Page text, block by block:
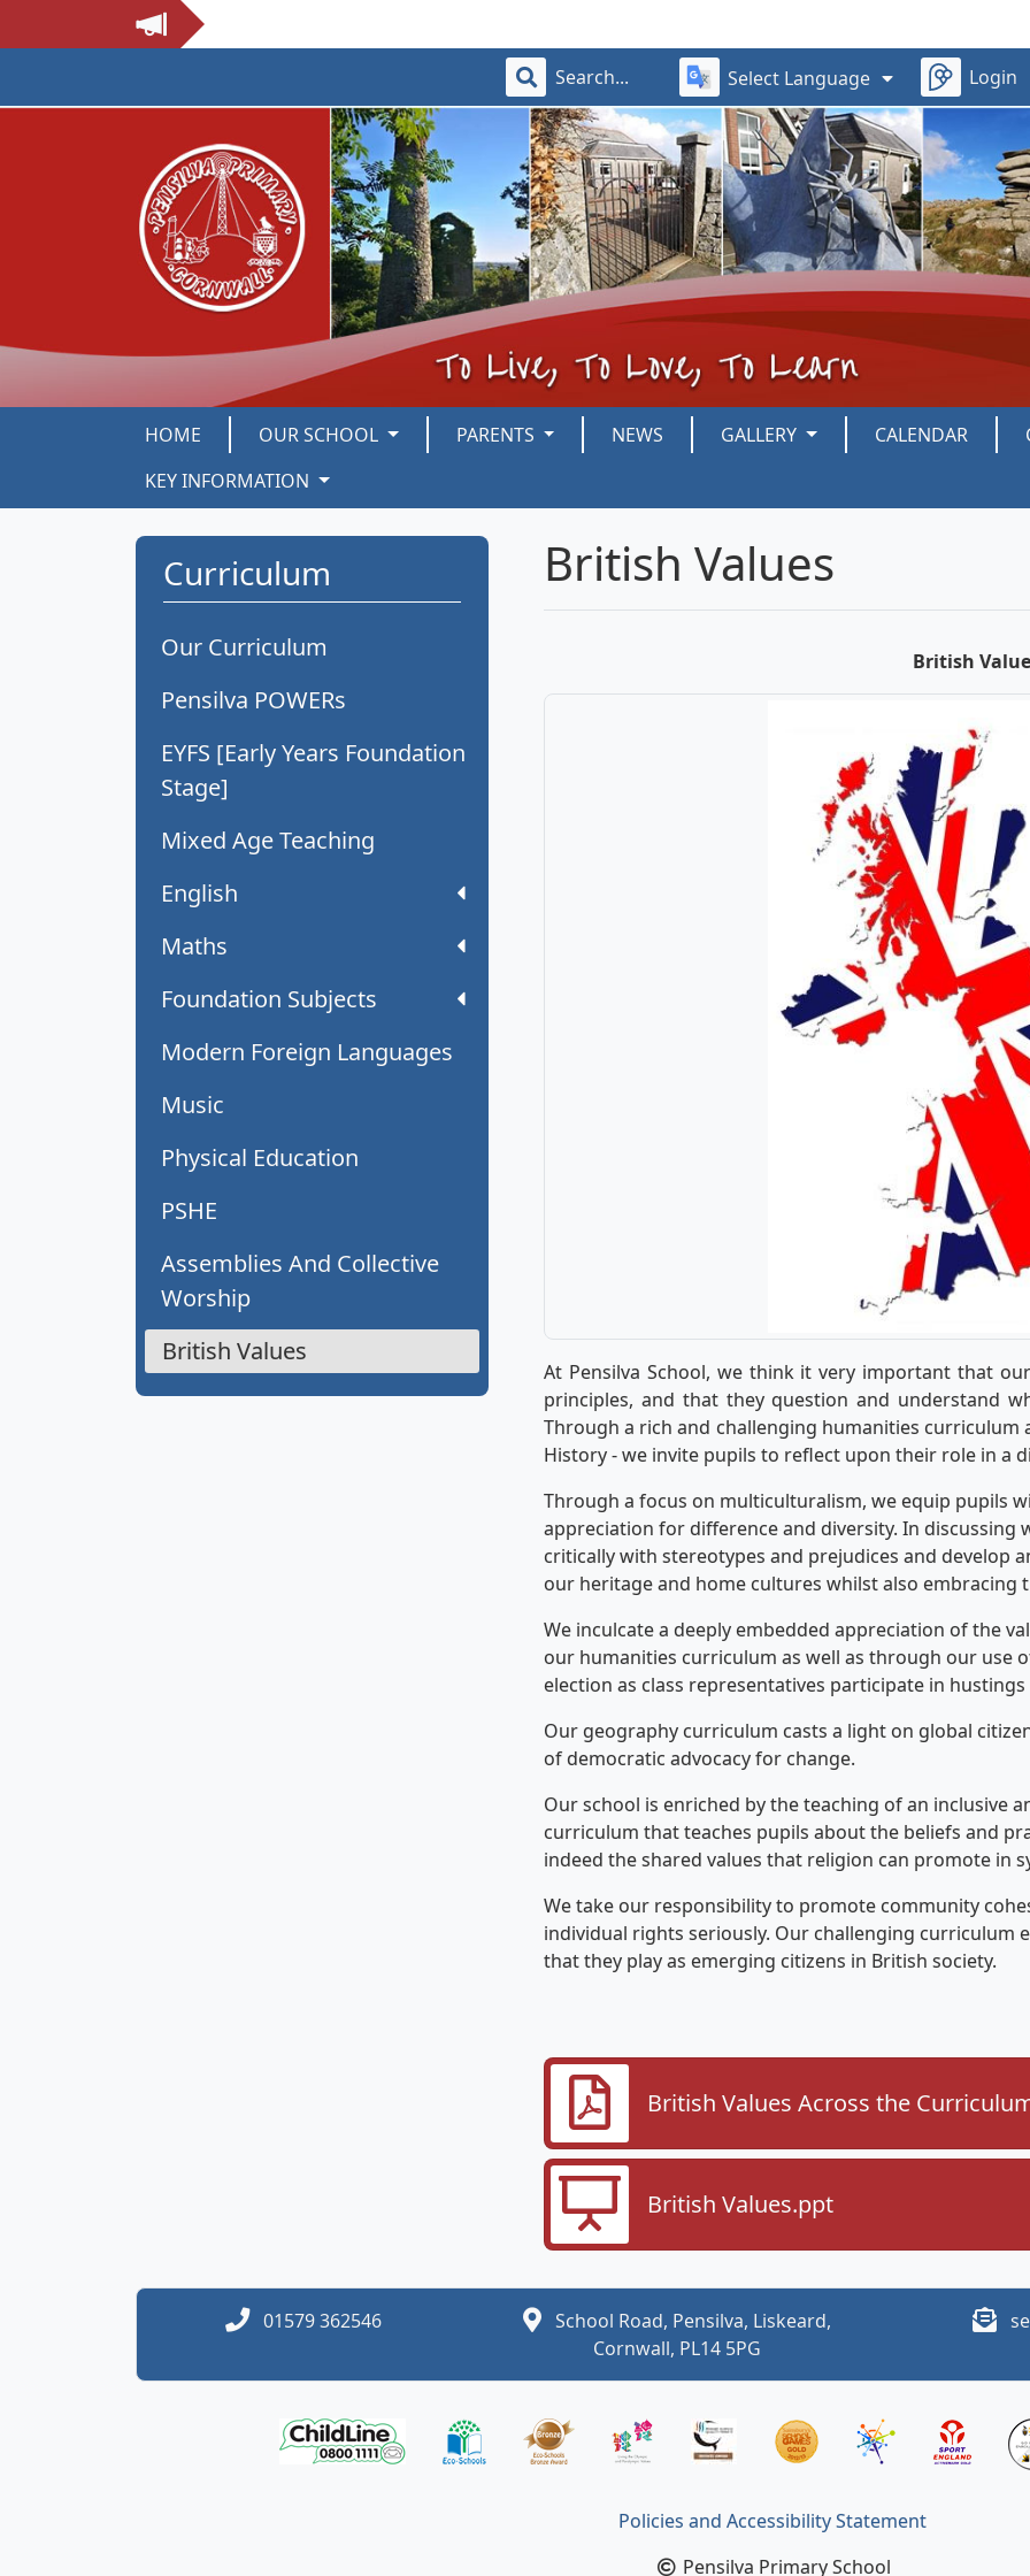
Select Language Login
HOME OUR SCHOOL PARENTS NEWS GALLERY CALENDAR
KEY INFORMATION
Curriculum
Our Curriculum
Pensilva POWERs
EYFS [Early Years Foundation
Stage]
Mixed Age Teaching
English
Maths
Foundation Subjects
Modern Foreign Languages
Music
Physical Education
PSHE
Assemblies And Collective
Worship
British Values
British Values
British
At Pensilva School, we think it very important that
principles, and that they question and understand
Through a rich and challenging humanities
History - we invite pupils to reflect upon their role in a
Through a focus on multiculturalism, we equip pupils
appreciation for difference and diversity. In discussing
critically with stereotypes and prejudices and develop
our heritage and home cultures whilst also embracing
We inculcate a deeply embedded appreciation of the
our humanities curriculum as well as through our use
election as class representatives participate in
Our geography curriculum casts a light on global
of democratic advocacy for change.
Our school is enriched by the teaching of an inclusive
curriculum that teaches pupils about the beliefs and
indeed the shared values that religion can promote in
We take our responsibility to promote community
individual rights seriously. Our challenging curriculum
that they play as emerging citizens in British society.
British Values Across the
British Values.ppt
01579 362546
School Road, Pensilva, Liskeard,
Cornwall, PL14 5PG
Policies and Accessibility Statement
Pensilva Primary School